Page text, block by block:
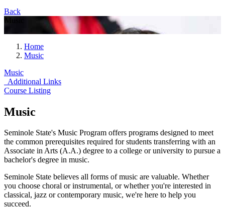
Back
Home
Music
Music
Additional Links
Course Listing
Music
Seminole State's Music Program offers programs designed to meet
the common prerequisites required for students transferring with an
Associate in Arts (A.A.) degree to a college or university to pursue a
bachelor's degree in music.
Seminole State believes all forms of music are valuable. Whether
you choose choral or instrumental, or whether you're interested in
classical, jazz or contemporary music, we're here to help you
succeed.